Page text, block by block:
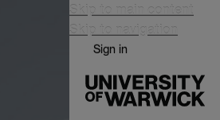
Skip to main content
Skip to navigation
Sign in